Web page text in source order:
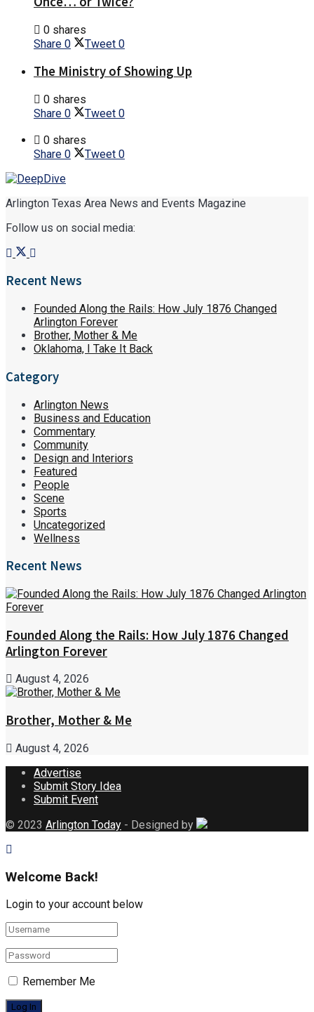
0 shares
Share 0 Tweet 0
The Ministry of Showing Up
0 shares
Share 0 Tweet 0
0 shares
Share 0 Tweet 0
Arlington Texas Area News and Events Magazine
Follow us on social media:
Recent News
Founded Along the Rails: How July 1876 Changed
Arlington Forever
Brother, Mother & Me
Oklahoma, I Take It Back
Category
Arlington News
Business and Education
Commentary
Community
Design and Interiors
Featured
People
Scene
Sports
Uncategorized
Wellness
Recent News
Founded Along the Rails: How July 1876 Changed
Arlington Forever
August 4, 2026
Brother, Mother & Me
August 4, 2026
Advertise
Submit Story Idea
Submit Event
© 2023 Arlington Today - Designed by
Welcome Back!
Login to your account below
Remember Me